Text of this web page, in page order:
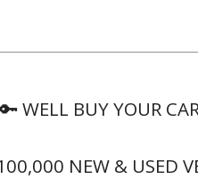
🔑 WELL BUY YOUR
NEW & USED